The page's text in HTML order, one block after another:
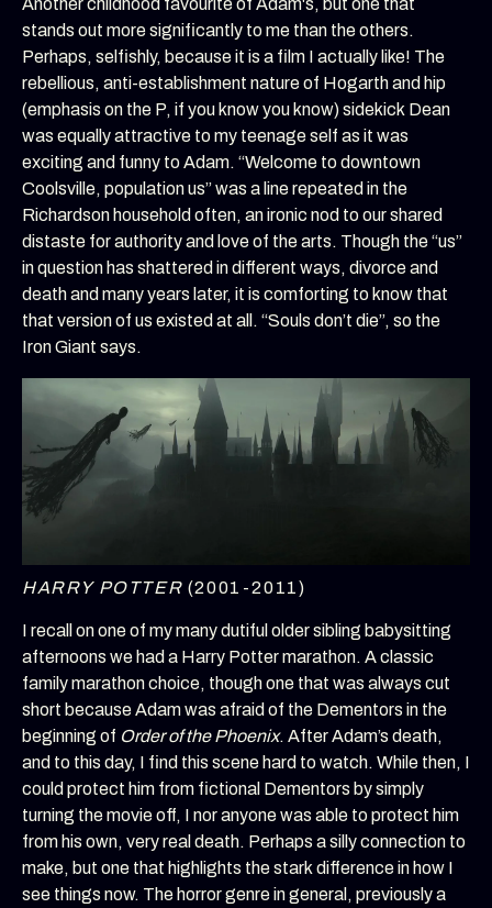
Another childhood favourite of Adam's, but one that
stands out more significantly to me than the others.
Perhaps, selfishly, because it is a film I actually like! The
rebellious, anti-establishment nature of Hogarth and hip
(emphasis on the P, if you know you know) sidekick Dean
was equally attractive to my teenage self as it was
exciting and funny to Adam. “Welcome to downtown
Coolsville, population us” was a line repeated in the
Richardson household often, an ironic nod to our shared
distaste for authority and love of the arts. Though the “us”
in question has shattered in different ways, divorce and
death and many years later, it is comforting to know that
that version of us existed at all. “Souls don’t die”, so the
Iron Giant says.
HARRY POTTER (2001-2011)
I recall on one of my many dutiful older sibling babysitting
afternoons we had a Harry Potter marathon. A classic
family marathon choice, though one that was always cut
short because Adam was afraid of the Dementors in the
beginning of Order of the Phoenix. After Adam’s death,
and to this day, I find this scene hard to watch. While then, I
could protect him from fictional Dementors by simply
turning the movie off, I nor anyone was able to protect him
from his own, very real death. Perhaps a silly connection to
make, but one that highlights the stark difference in how I
see things now. The horror genre in general, previously a